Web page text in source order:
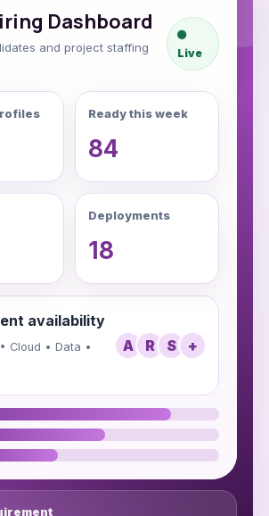
Dashboard
and project staffing
Live
Ready this week
84
Deployments
18
availability
Cloud • Data •
A R S +